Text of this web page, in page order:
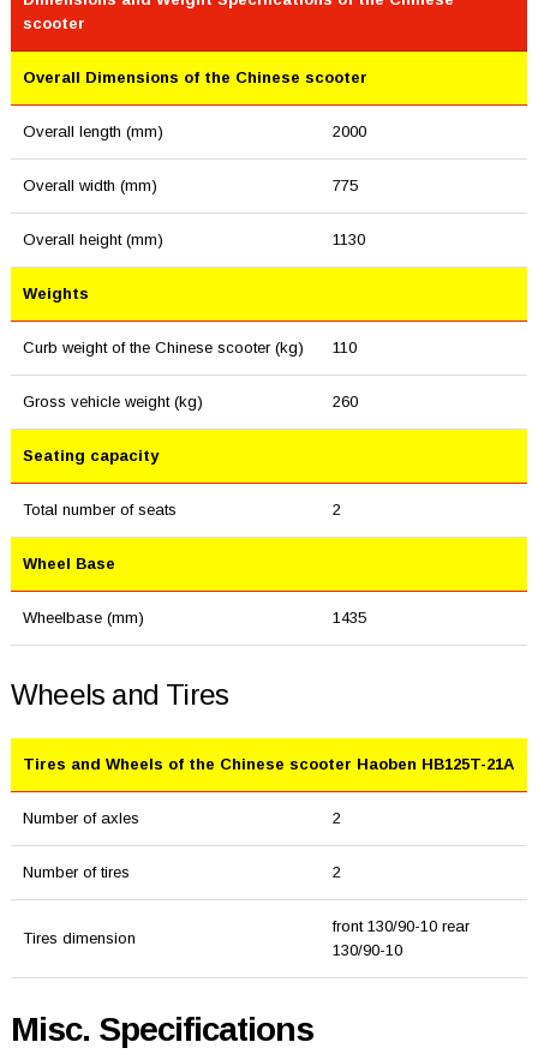
scooter
Overall Dimensions of the Chinese scooter
Overall length (mm) 2000
Overall width (mm) 775
Overall height (mm) 1130
Weights
Curb weight of the Chinese scooter (kg) 110
Gross vehicle weight (kg) 260
Seating capacity
Total number of seats 2
Wheel Base
Wheelbase (mm) 1435
Wheels and Tires
Tires and Wheels of the Chinese scooter Haoben HB125T-21A
Number of axles 2
Number of tires 2
Tires dimension
front 130/90-10 rear
130/90-10
Misc. Specifications